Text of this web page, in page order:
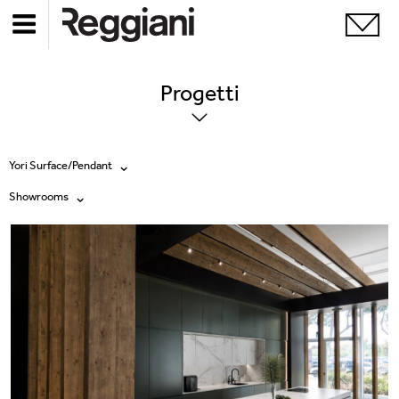
Progetti
Yori Surface/Pendant
Tutti i prodotti
Ghostrack System (220V)
Incline
Mood Evo
Sistema Trybeca
Showrooms
Tutte
Exhibitions
Hotel & Restaurants